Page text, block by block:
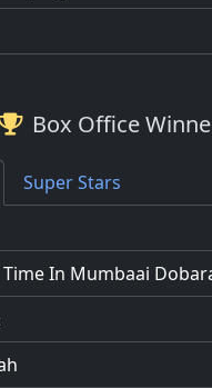
Box Office
Super Stars
In Mumbaai